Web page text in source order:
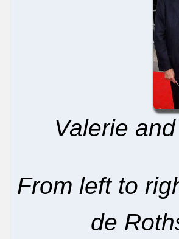
Valerie
From left to
de